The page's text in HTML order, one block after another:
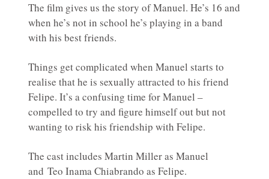
The film gives us the story of Manuel. He’s 16 and
when he’s not in school he’s playing in a band
with his best friends.
Things get complicated when Manuel starts to
realise that he is sexually attracted to his friend
Felipe. It’s a confusing time for Manuel –
compelled to try and figure himself out but not
wanting to risk his friendship with Felipe.
The cast includes Martin Miller as Manuel
and Teo Inama Chiabrando as Felipe.